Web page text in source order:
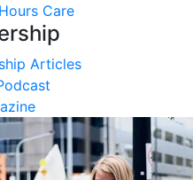
Care
Articles